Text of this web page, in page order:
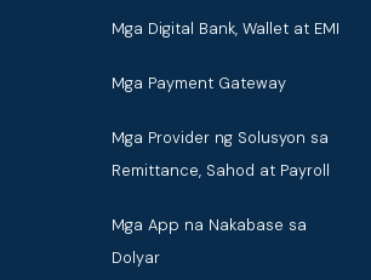
Mga Digital Bank, Wallet at EMI
Mga Payment Gateway
Mga Provider ng Solusyon sa
Remittance, Sahod at Payroll
Mga App na Nakabase sa
Dolyar